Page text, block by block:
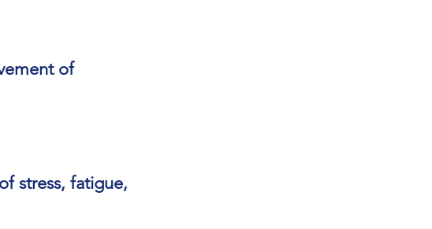
of
stress, fatigue,